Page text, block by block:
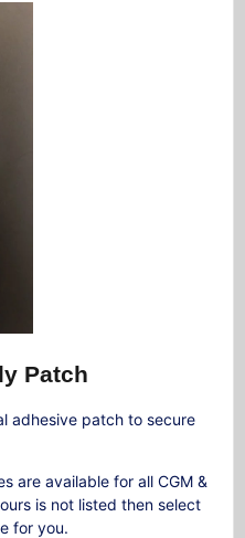
Patch
adhesive patch to secure
are available for all CGM &
is not listed then select
for you.